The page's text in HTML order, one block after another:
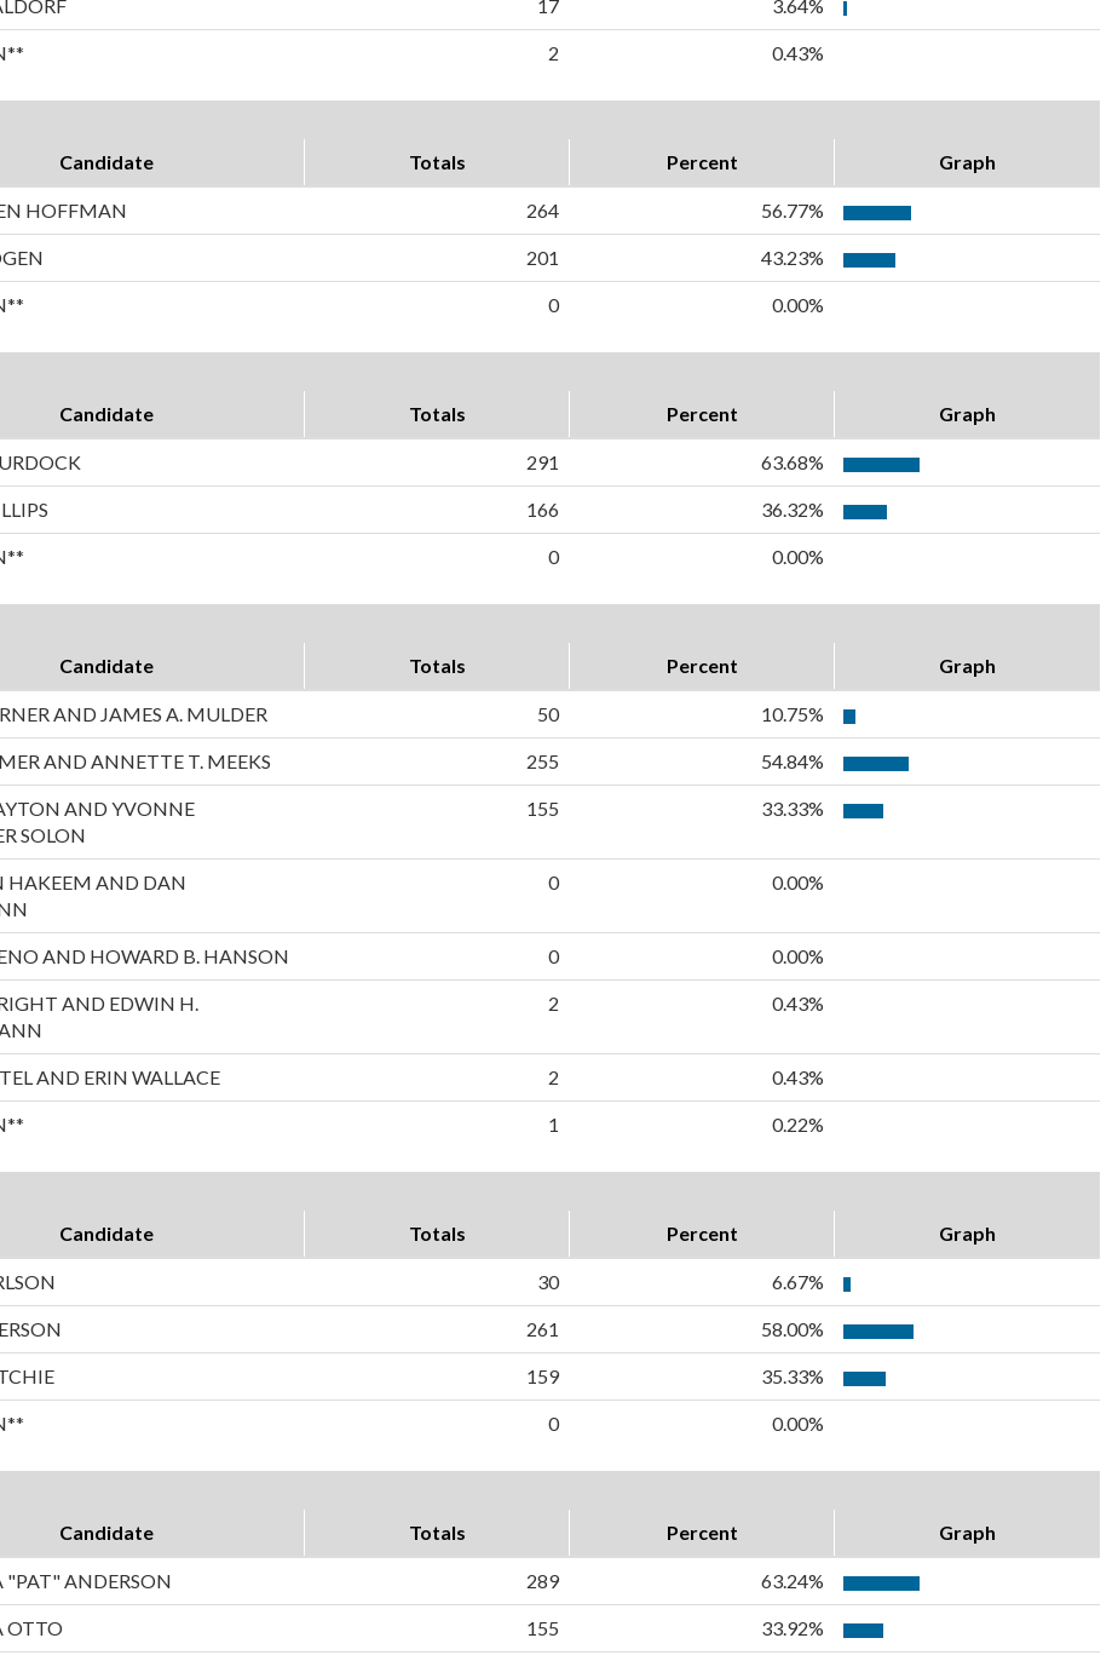
17 3.64%
2 0.43%
Candidate Totals Percent Graph
HOFFMAN 264 56.77%
201 43.23%
0 0.00%
Candidate Totals Percent Graph
291 63.68%
166 36.32%
0 0.00%
Candidate Totals Percent Graph
AND JAMES A. MULDER 50 10.75%
AND ANNETTE T. MEEKS 255 54.84%
AND YVONNE
SOLON
155 33.33%
HAKEEM AND DAN
0 0.00%
AND HOWARD B. HANSON 0 0.00%
AND EDWIN H.
2 0.43%
AND ERIN WALLACE 2 0.43%
1 0.22%
Candidate Totals Percent Graph
30 6.67%
261 58.00%
159 35.33%
0 0.00%
Candidate Totals Percent Graph
"PAT" ANDERSON 289 63.24%
OTTO 155 33.92%